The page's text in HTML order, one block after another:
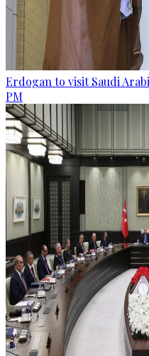
Erdogan to visit Saudi
PM